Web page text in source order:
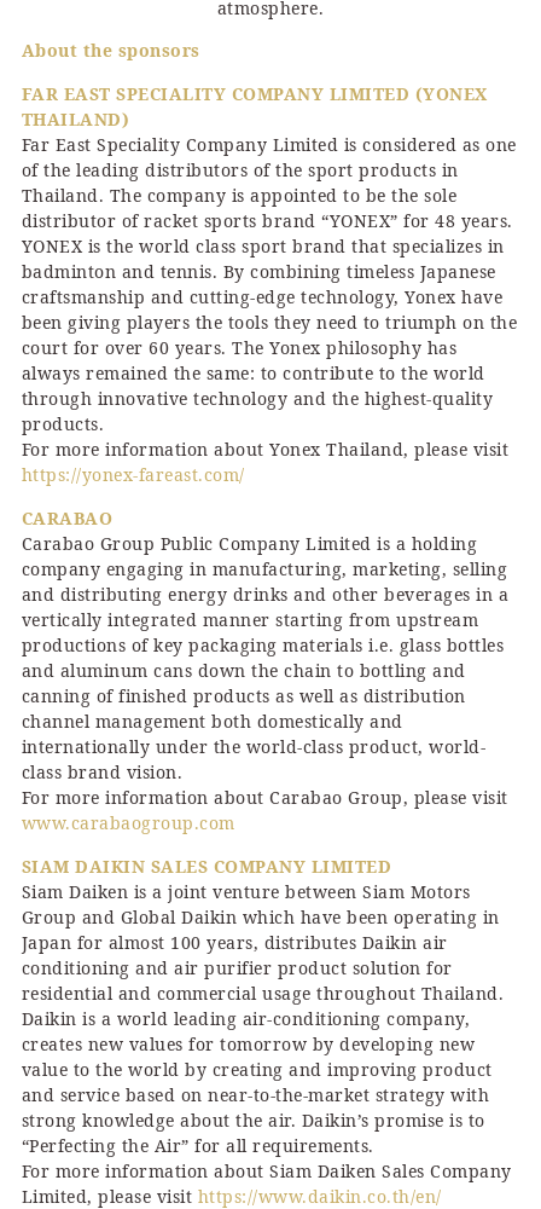
atmosphere.
About the sponsors
FAR EAST SPECIALITY COMPANY LIMITED (YONEX
THAILAND)
Far East Speciality Company Limited is considered as one
of the leading distributors of the sport products in
Thailand. The company is appointed to be the sole
distributor of racket sports brand “YONEX” for 48 years.
YONEX is the world class sport brand that specializes in
badminton and tennis. By combining timeless Japanese
craftsmanship and cutting-edge technology, Yonex have
been giving players the tools they need to triumph on the
court for over 60 years. The Yonex philosophy has
always remained the same: to contribute to the world
through innovative technology and the highest-quality
products.
For more information about Yonex Thailand, please visit
https://yonex-fareast.com/
CARABAO
Carabao Group Public Company Limited is a holding
company engaging in manufacturing, marketing, selling
and distributing energy drinks and other beverages in a
vertically integrated manner starting from upstream
productions of key packaging materials i.e. glass bottles
and aluminum cans down the chain to bottling and
canning of finished products as well as distribution
channel management both domestically and
internationally under the world-class product, world-
class brand vision.
For more information about Carabao Group, please visit
www.carabaogroup.com
SIAM DAIKIN SALES COMPANY LIMITED
Siam Daiken is a joint venture between Siam Motors
Group and Global Daikin which have been operating in
Japan for almost 100 years, distributes Daikin air
conditioning and air purifier product solution for
residential and commercial usage throughout Thailand.
Daikin is a world leading air-conditioning company,
creates new values for tomorrow by developing new
value to the world by creating and improving product
and service based on near-to-the-market strategy with
strong knowledge about the air. Daikin’s promise is to
“Perfecting the Air” for all requirements.
For more information about Siam Daiken Sales Company
Limited, please visit https://www.daikin.co.th/en/